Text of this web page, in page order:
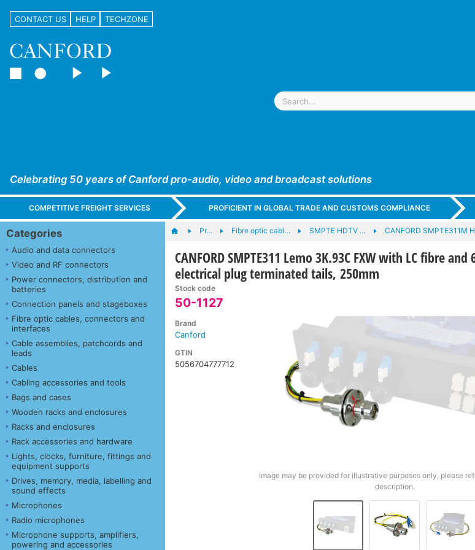
CONTACT US HELP TECHZONE
Celebrating 50 years of Canford pro-audio, video and broadcast solutions
COMPETITIVE FREIGHT SERVICES PROFICIENT IN GLOBAL TRADE AND CUSTOMS COMPLIANCE
Categories
Audio and data connectors
Video and RF connectors
Power connectors, distribution and
batteries
Connection panels and stageboxes
Fibre optic cables, connectors and
interfaces
Cable assemblies, patchcords and
leads
Cables
Cabling accessories and tools
Bags and cases
Wooden racks and enclosures
Racks and enclosures
Rack accessories and hardware
Lights, clocks, furniture, fittings and
equipment supports
Drives, memory, media, labelling and
sound effects
Microphones
Radio microphones
Microphone supports, amplifiers,
powering and accessories
Pr… Fibre optic cabl… SMPTE HDTV … CANFORD SMPTE311M
CANFORD SMPTE311 Lemo 3K.93C FXW with LC fibre and
electrical plug terminated tails, 250mm
Stock code
50-1127
Brand
Canford
GTIN
5056704777712
Image may be provided for illustrative purposes only, please
description.